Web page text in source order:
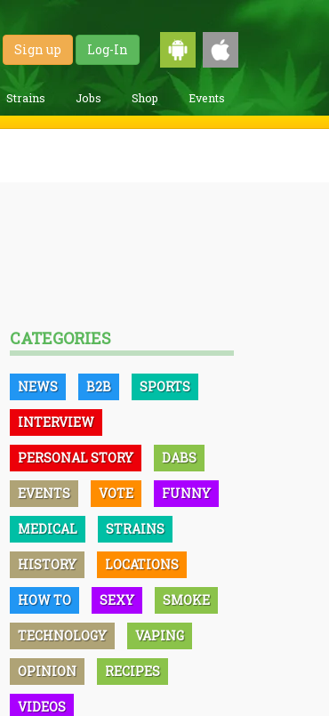
Sign up Log-In
Strains Jobs Shop Events
CATEGORIES
NEWS B2B SPORTS
INTERVIEW
PERSONAL STORY DABS
EVENTS VOTE FUNNY
MEDICAL STRAINS
HISTORY LOCATIONS
HOW TO SEXY SMOKE
TECHNOLOGY VAPING
OPINION RECIPES
VIDEOS